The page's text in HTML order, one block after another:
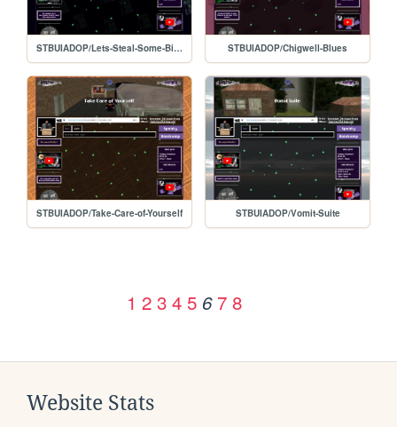
STBUIADOP/Lets-Steal-Some-Bikes STBUIADOP/Chigwell-Blues
STBUIADOP/Take-Care-of-Yourself STBUIADOP/Vomit-Suite
1 2 3 4 5 6 7 8
Website Stats